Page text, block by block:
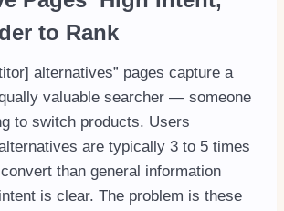
to Rank
alternatives” pages capture a
valuable searcher — someone
to switch products. Users
are typically 3 to 5 times
than general information
is clear. The problem is these